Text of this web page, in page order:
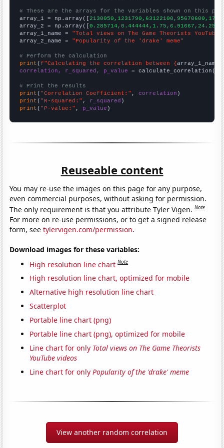
# These are the arrays for the variables shown on this
array_1 = np.array([
array_2 = np.array([
array_1_name = "Total views on The Game Theorists YouTube
array_2_name = "Popularity of the 'drake' meme"
# Perform the calculation
print (f"Calculating the correlation between {array_1_name
correlation, r_squared, p_value = calculate_correlation(
# Print the results
print ( "Correlation Coefficient:" , correlation
print ( "R-squared:" , r_squared
print ( "P-value:" , p_value )
Reuseable content
You may re-use the images on this page for any purpose,
even commercial purposes, without asking for permission.
The only requirement is that you attribute Tyler Vigen.Note
For more on re-use permissions, or to get a signed release
form, seetylervigen.com/permission.
Download images for these variables:
High resolution line chart Note
High resolution line chart, optimized for mobile
Alternative high resolution line chart
Scatterplot
Portable line chart (png)
Portable line chart (png), optimized for mobile
Line chart for only Total views on The Game Theorists
YouTube videos
Line chart for onlyPopularity of the 'drake' meme
View another random correlation